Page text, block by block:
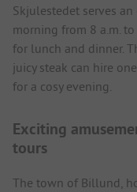
Skjulestedet serves
morning from 8 a.m.
for lunch and dinner.
juicy steak can hire
for a cosy evening.
Exciting
tours
The town of Billund,